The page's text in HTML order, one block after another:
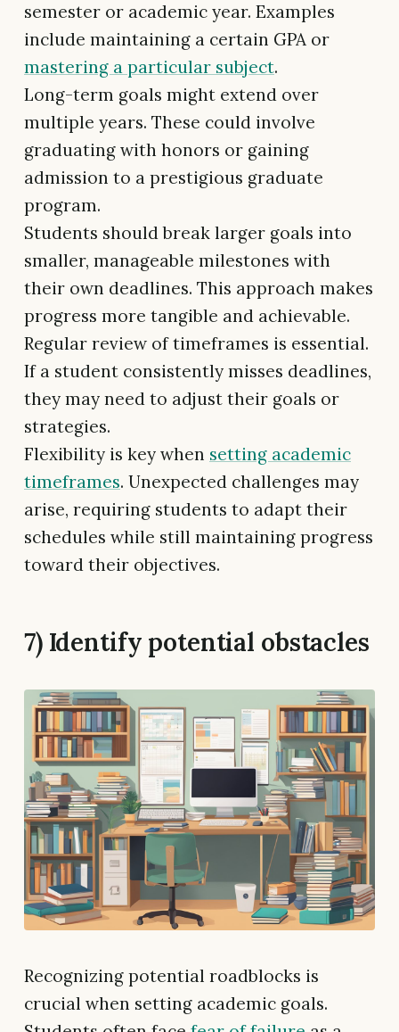
semester or academic year. Examples
include maintaining a certain GPA or
mastering a particular subject.
Long-term goals might extend over
multiple years. These could involve
graduating with honors or gaining
admission to a prestigious graduate
program.
Students should break larger goals into
smaller, manageable milestones with
their own deadlines. This approach makes
progress more tangible and achievable.
Regular review of timeframes is essential.
If a student consistently misses deadlines,
they may need to adjust their goals or
strategies.
Flexibility is key when setting academic
timeframes. Unexpected challenges may
arise, requiring students to adapt their
schedules while still maintaining progress
toward their objectives.
7) Identify potential obstacles
Recognizing potential roadblocks is
crucial when setting academic goals.